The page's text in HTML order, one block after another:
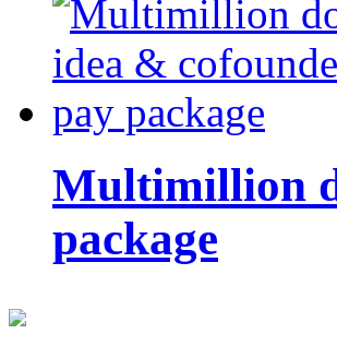
Multimillion
package